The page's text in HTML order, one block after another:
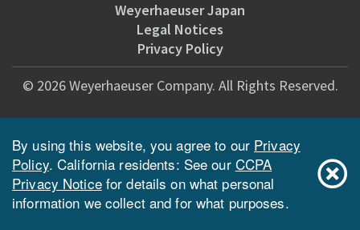
Weyerhaeuser Japan
Legal Notices
Privacy Policy
© 2026Weyerhaeuser Company. All Rights Reserved.
By using this website, you agree to our Privacy
Policy. California residents: See our CCPA
Privacy Noticefor details on what personal
information we collect and for what purposes.